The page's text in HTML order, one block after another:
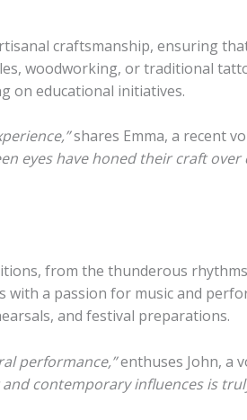
craftsmanship, ensuring
woodworking, or traditional
on educational initiatives.
shares Emma, a recent
eyes have honed their craft over
from the thunderous
a passion for music and
and festival preparations.
performance,”enthuses John, a
contemporary influences is